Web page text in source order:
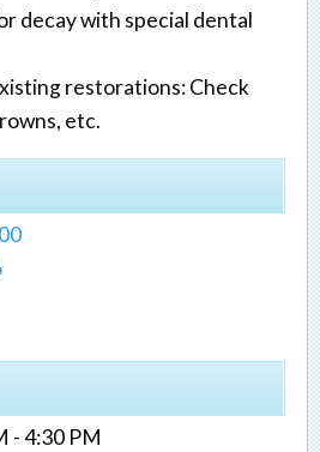
decay with special dental
restorations: Check
etc.
- 4:30 PM